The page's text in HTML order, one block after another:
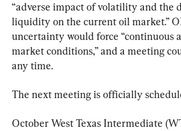
“adverse impact of volatility and the
liquidity on the current oil market.”
uncertainty would force “continuous
market conditions,” and a meeting
any time.
The next meeting is officially
October West Texas Intermediate